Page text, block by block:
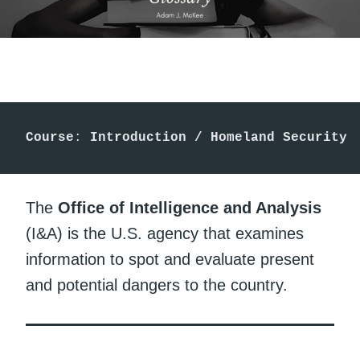
Course : Introduction / Homeland Security
The Office of Intelligence and Analysis
(I&A) is the U.S. agency that examines
information to spot and evaluate present
and potential dangers to the country.